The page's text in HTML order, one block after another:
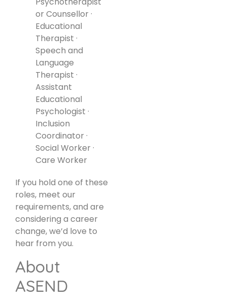
or Counsellor ·
Educational
Therapist ·
Speech and
Language
Therapist ·
Assistant
Educational
Psychologist ·
Inclusion
Coordinator ·
Social Worker ·
Care Worker
If you hold one of these
roles, meet our
requirements, and are
considering a career
change, we’d love to
hear from you.
About
ASEND